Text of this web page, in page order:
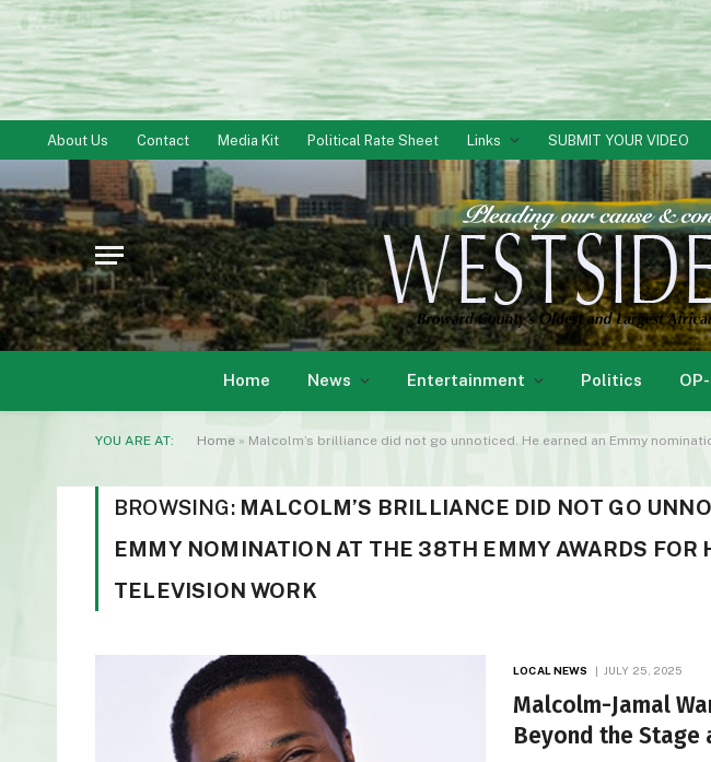
About Us Contact Media Kit Political Rate Sheet Links SUBMIT YOUR VIDEO
Home News Entertainment Politics
YOU ARE AT: Home » Malcolm’s brilliance did not go unnoticed. He earned an Emmy
BROWSING: MALCOLM’S BRILLIANCE DID NOT GO
EMMY NOMINATION AT THE 38TH EMMY AWARDS FOR
TELEVISION WORK
LOCAL NEWS JULY 25, 2025
Malcolm-Jamal
Beyond the Stage